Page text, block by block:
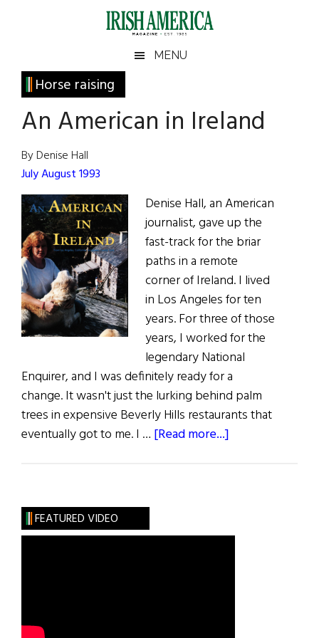
Irish
America
America
MENU
Horse raising
An American in Ireland
By Denise Hall
July August 1993
Denise Hall, an American
journalist, gave up the
fast-track for the briar
paths in a remote
corner of Ireland. I lived
in Los Angeles for ten
years. For three of those
years, I worked for the
legendary National
Enquirer, and I was definitely ready for a
change. It wasn't just the lurking behind palm
trees in expensive Beverly Hills restaurants that
eventually got to me. I … [Read more...]
Primary
Sidebar
FEATURED VIDEO